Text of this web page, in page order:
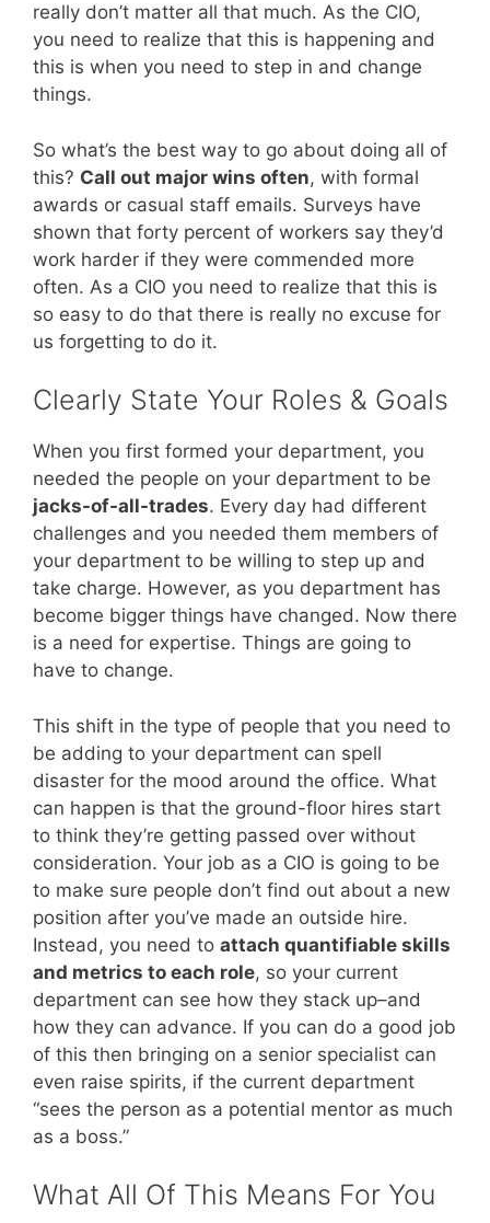
really don’t matter all that much. As the CIO,
you need to realize that this is happening and
this is when you need to step in and change
things.
So what’s the best way to go about doing all of
this? Call out major wins often, with formal
awards or casual staff emails. Surveys have
shown that forty percent of workers say they’d
work harder if they were commended more
often. As a CIO you need to realize that this is
so easy to do that there is really no excuse for
us forgetting to do it.
Clearly State Your Roles & Goals
When you first formed your department, you
needed the people on your department to be
jacks-of-all-trades. Every day had different
challenges and you needed them members of
your department to be willing to step up and
take charge. However, as you department has
become bigger things have changed. Now there
is a need for expertise. Things are going to
have to change.
This shift in the type of people that you need to
be adding to your department can spell
disaster for the mood around the office. What
can happen is that the ground-floor hires start
to think they’re getting passed over without
consideration. Your job as a CIO is going to be
to make sure people don’t find out about a new
position after you’ve made an outside hire.
Instead, you need to attach quantifiable skills
and metrics to each role, so your current
department can see how they stack up–and
how they can advance. If you can do a good job
of this then bringing on a senior specialist can
even raise spirits, if the current department
“sees the person as a potential mentor as much
as a boss.”
What All Of This Means For You